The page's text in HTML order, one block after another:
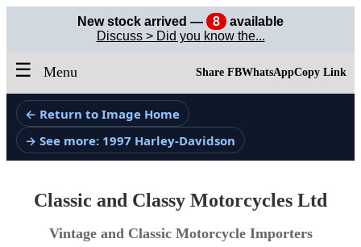
New stock arrived — 8
available
Discuss > Did you know the...
☰ Menu Share FBWhatsAppCopy Link
← Return to Image Home
→ See more: 1997 Harley-Davidson
Classic and Classy Motorcycles Ltd
Vintage and Classic Motorcycle Importers